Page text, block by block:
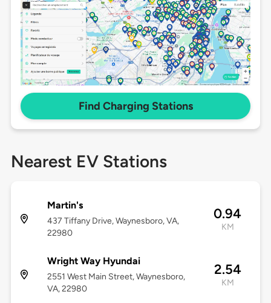
Find Charging Stations
Nearest EV Stations
Martin's
437 Tiffany Drive, Waynesboro, VA,
22980
0.94
KM
Wright Way Hyundai
2551 West Main Street, Waynesboro,
VA, 22980
2.54
KM